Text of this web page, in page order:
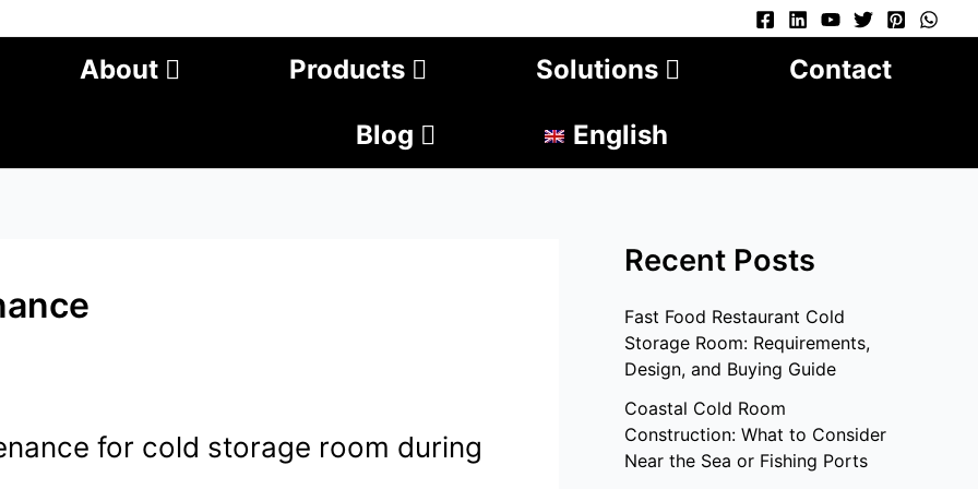
About Products Solutions Contact
Blog English
for cold storage room during
Recent Posts
Fast Food Restaurant Cold
Storage Room: Requirements,
Design, and Buying Guide
Coastal Cold Room
Construction: What to Consider
Near the Sea or Fishing Ports